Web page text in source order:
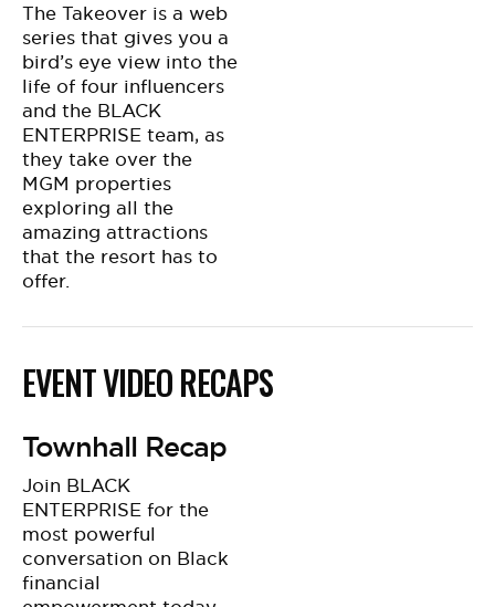
The Takeover is a web
series that gives you a
bird’s eye view into the
life of four influencers
and the BLACK
ENTERPRISE team, as
they take over the
MGM properties
exploring all the
amazing attractions
that the resort has to
offer.
EVENT VIDEO RECAPS
Townhall Recap
Join BLACK
ENTERPRISE for the
most powerful
conversation on Black
financial